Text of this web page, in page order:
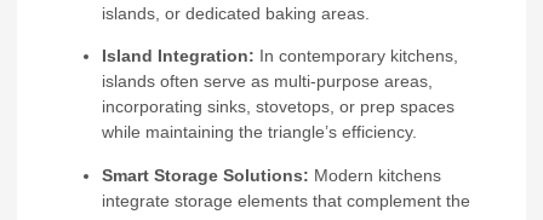
islands, or dedicated baking areas.
Island Integration: In contemporary kitchens,
islands often serve as multi-purpose areas,
incorporating sinks, stovetops, or prep spaces
while maintaining the triangle’s efficiency.
Smart Storage Solutions: Modern kitchens
integrate storage elements that complement the